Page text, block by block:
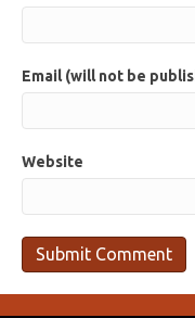
Email (will not be
Website